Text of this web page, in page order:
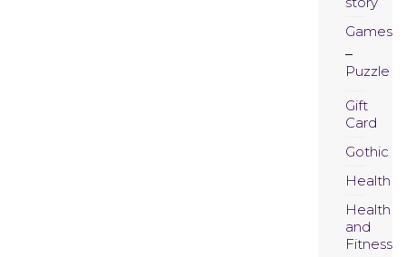
Games
Puzzle
Gift
Card
Gothic
Health
Health
and
Fitness